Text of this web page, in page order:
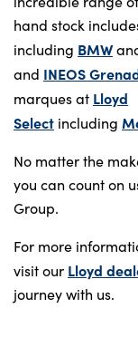
MOTABILITY
MORE
Motorcycles
Bodyshop
50th
Customer
News
About Us
Events
hand stock
including BMW
and INEOS
marques at Lloyd
Select including
No matter the
you can count on
Group.
For more
visit our Lloyd
journey with us.